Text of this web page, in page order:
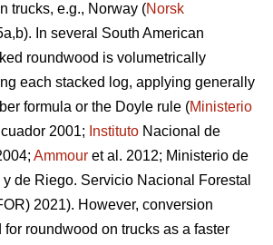
trucks, e.g., Norway (Norsk
In several South American
roundwood is volumetrically
each stacked log, applying generally
formula or the Doyle rule (Ministerio
2001; Instituto Nacional de
Ammour et al. 2012; Ministerio de
de Riego. Servicio Nacional Forestal
2021). However, conversion
roundwood on trucks as a faster